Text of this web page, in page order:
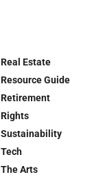
Real Estate
Resource Guide
Retirement
Rights
Sustainability
Tech
The Arts